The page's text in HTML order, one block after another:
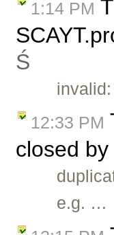
1:14 PM
Ś
12:33 PM
closed by
e.g. …